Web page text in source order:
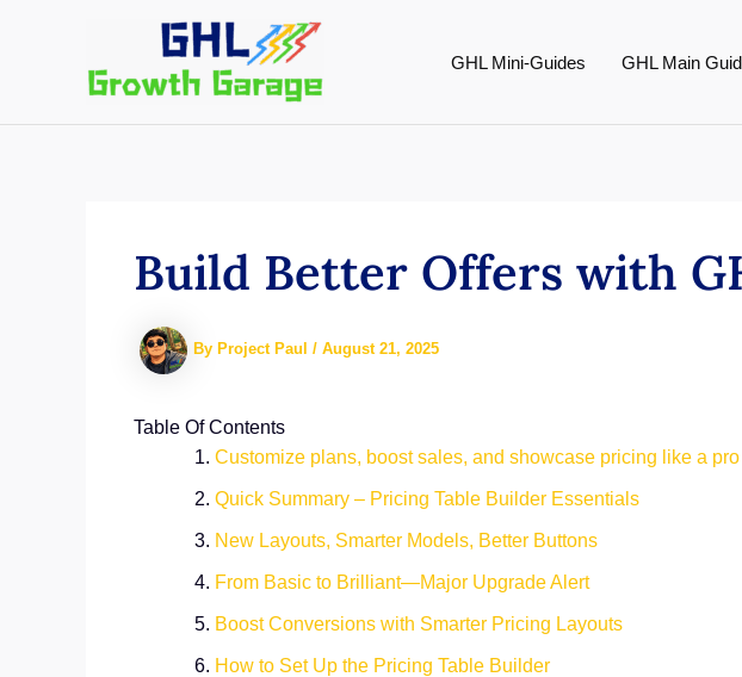
GHL Mini-Guides GHL Main
Build Better Offers with
By Project Paul / August 21, 2025
Table Of Contents
Customize plans, boost sales, and showcase pricing like a
Quick Summary – Pricing Table Builder Essentials
New Layouts, Smarter Models, Better Buttons
From Basic to Brilliant—Major Upgrade Alert
Boost Conversions with Smarter Pricing Layouts
How to Set Up the Pricing Table Builder